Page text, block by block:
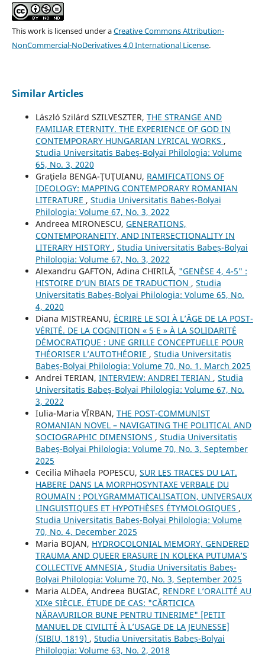
This work is licensed under aCreative Commons Attribution-
NonCommercial-NoDerivatives 4.0 International License.
Similar Articles
László Szilárd SZILVESZTER, THE STRANGE AND
FAMILIAR ETERNITY. THE EXPERIENCE OF GOD IN
CONTEMPORARY HUNGARIAN LYRICAL WORKS ,
Studia Universitatis Babeș-Bolyai Philologia: Volume
65, No. 3, 2020
Graţiela BENGA-ŢUŢUIANU, RAMIFICATIONS OF
IDEOLOGY: MAPPING CONTEMPORARY ROMANIAN
LITERATURE , Studia Universitatis Babeș-Bolyai
Philologia: Volume 67, No. 3, 2022
Andreea MIRONESCU, GENERATIONS,
CONTEMPORANEITY, AND INTERSECTIONALITY IN
LITERARY HISTORY , Studia Universitatis Babeș-Bolyai
Philologia: Volume 67, No. 3, 2022
Alexandru GAFTON, Adina CHIRILĂ, "GENÈSE 4, 4-5" :
HISTOIRE D’UN BIAIS DE TRADUCTION , Studia
Universitatis Babeș-Bolyai Philologia: Volume 65, No.
4, 2020
Diana MISTREANU, ÉCRIRE LE SOI À L’ÂGE DE LA POST-
VÉRITÉ. DE LA COGNITION « 5 E » À LA SOLIDARITÉ
DÉMOCRATIQUE : UNE GRILLE CONCEPTUELLE POUR
THÉORISER L’AUTOTHÉORIE , Studia Universitatis
Babeș-Bolyai Philologia: Volume 70, No. 1, March 2025
Andrei TERIAN, INTERVIEW: ANDREI TERIAN , Studia
Universitatis Babeș-Bolyai Philologia: Volume 67, No.
3, 2022
Iulia-Maria VÎRBAN, THE POST-COMMUNIST
ROMANIAN NOVEL – NAVIGATING THE POLITICAL AND
SOCIOGRAPHIC DIMENSIONS , Studia Universitatis
Babeș-Bolyai Philologia: Volume 70, No. 3, September
2025
Cecilia Mihaela POPESCU, SUR LES TRACES DU LAT.
HABERE DANS LA MORPHOSYNTAXE VERBALE DU
ROUMAIN : POLYGRAMMATICALISATION, UNIVERSAUX
LINGUISTIQUES ET HYPOTHÈSES ÉTYMOLOGIQUES ,
Studia Universitatis Babeș-Bolyai Philologia: Volume
70, No. 4, December 2025
Maria BOJAN, HYDROCOLONIAL MEMORY, GENDERED
TRAUMA AND QUEER ERASURE IN KOLEKA PUTUMA’S
COLLECTIVE AMNESIA , Studia Universitatis Babeș-
Bolyai Philologia: Volume 70, No. 3, September 2025
Maria ALDEA, Andreea BUGIAC, RENDRE L’ORALITÉ AU
XIXe SIÈCLE. ÉTUDE DE CAS: "CĂRTICICA
NĂRAVURILOR BUNE PENTRU TINERIME" [PETIT
MANUEL DE CIVILITÉ À L’USAGE DE LA JEUNESSE]
(SIBIU, 1819) , Studia Universitatis Babeș-Bolyai
Philologia: Volume 63, No. 2, 2018